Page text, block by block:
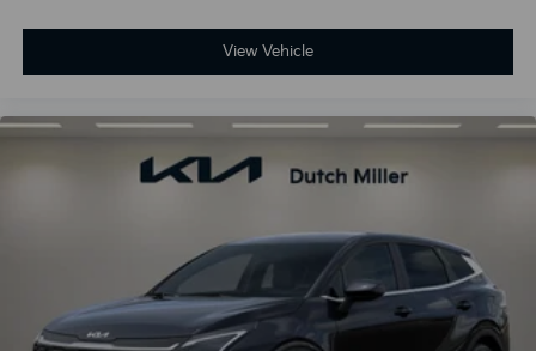
View Vehicle